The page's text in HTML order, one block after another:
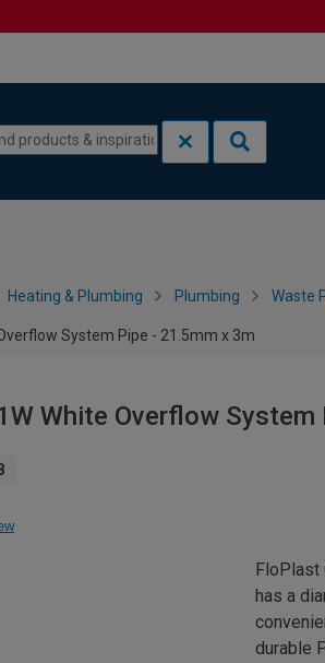
Heating & Plumbing Plumbing Waste
System Pipe - 21.5mm x 3m
White Overflow
FloPlast
has a
durable